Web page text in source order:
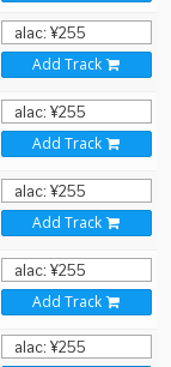
Add Track
Add Track
Add Track
Add Track